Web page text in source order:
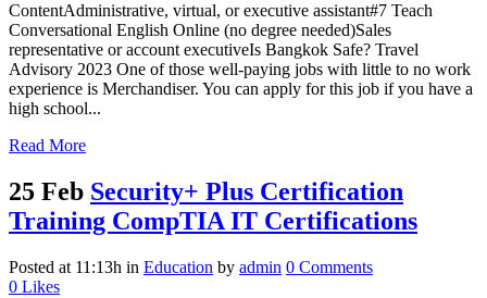
ContentAdministrative, virtual, or executive assistant#7 Teach
Conversational English Online (no degree needed)Sales
representative or account executiveIs Bangkok Safe? Travel
Advisory 2023 One of those well-paying jobs with little to no work
experience is Merchandiser. You can apply for this job if you have a
high school...
Read More
25 Feb Security+ Plus Certification
Training CompTIA IT Certifications
Posted at 11:13h in Education by admin 0 Comments
0 Likes